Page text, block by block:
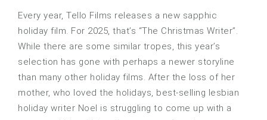
Every year, Tello Films releases a new sapphic
holiday film. For 2025, that’s “The Christmas Writer”.
While there are some similar tropes, this year’s
selection has gone with perhaps a newer storyline
than many other holiday films. After the loss of her
mother, who loved the holidays, best-selling lesbian
holiday writer Noel is struggling to come up with a